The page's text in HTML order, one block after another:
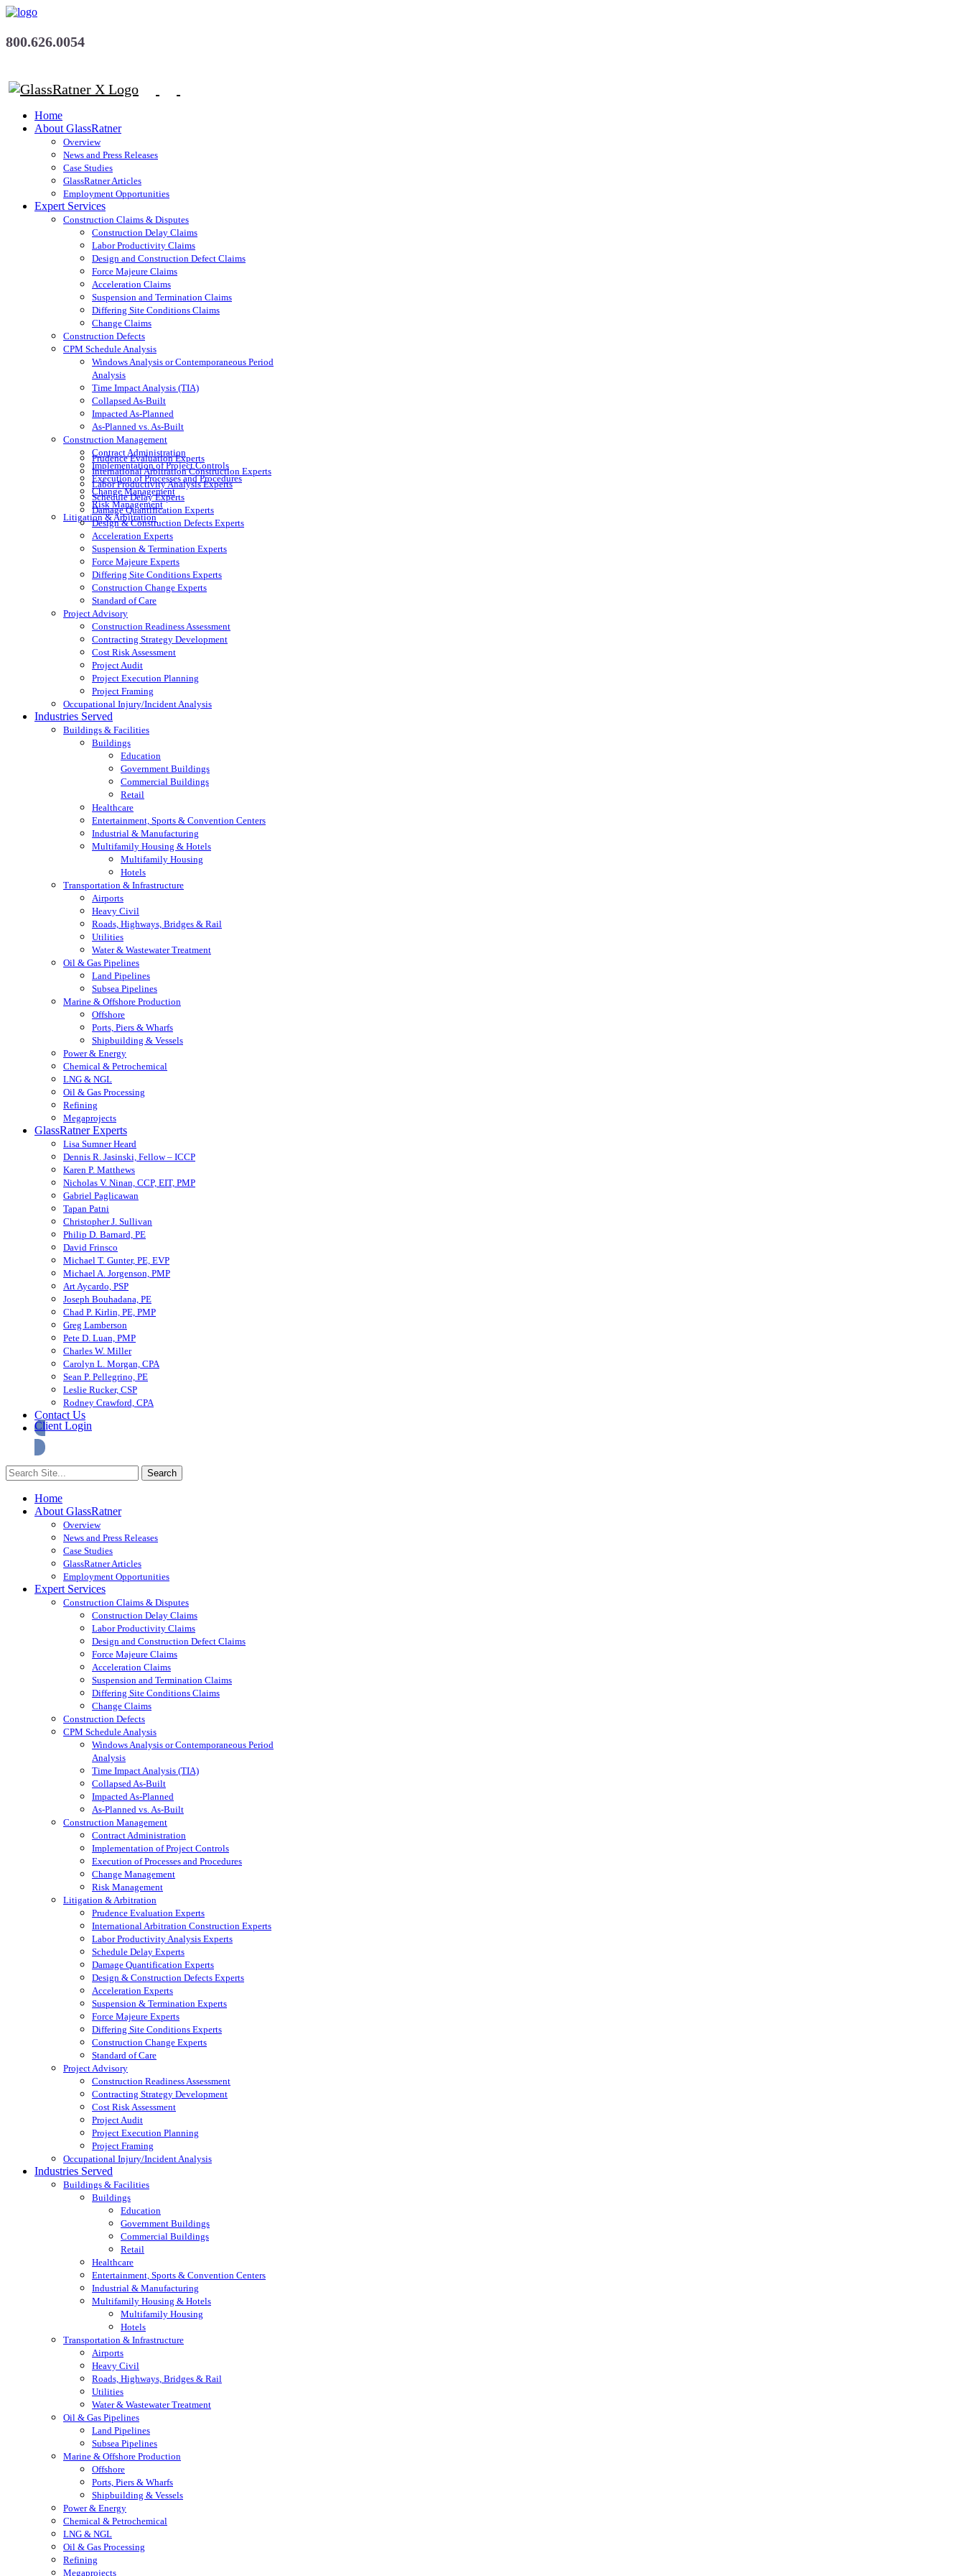
800.626.0054
Home
About GlassRatner
Overview
News and Press Releases
Case Studies
GlassRatner Articles
Employment Opportunities
Expert Services
Construction Claims & Disputes
Construction Delay Claims
Labor Productivity Claims
Design and Construction Defect Claims
Force Majeure Claims
Acceleration Claims
Suspension and Termination Claims
Differing Site Conditions Claims
Change Claims
Construction Defects
CPM Schedule Analysis
Windows Analysis or Contemporaneous Period
Analysis
Time Impact Analysis (TIA)
Collapsed As-Built
Impacted As-Planned
As-Planned vs. As-Built
Construction Management
Contract Administration
Implementation of Project Controls
Execution of Processes and Procedures
Change Management
Risk Management
Litigation & Arbitration
Prudence Evaluation Experts
International Arbitration Construction Experts
Labor Productivity Analysis Experts
Schedule Delay Experts
Damage Quantification Experts
Design & Construction Defects Experts
Acceleration Experts
Suspension & Termination Experts
Force Majeure Experts
Differing Site Conditions Experts
Construction Change Experts
Standard of Care
Project Advisory
Construction Readiness Assessment
Contracting Strategy Development
Cost Risk Assessment
Project Audit
Project Execution Planning
Project Framing
Occupational Injury/Incident Analysis
Industries Served
Buildings & Facilities
Buildings
Education
Government Buildings
Commercial Buildings
Retail
Healthcare
Entertainment, Sports & Convention Centers
Industrial & Manufacturing
Multifamily Housing & Hotels
Multifamily Housing
Hotels
Transportation & Infrastructure
Airports
Heavy Civil
Roads, Highways, Bridges & Rail
Utilities
Water & Wastewater Treatment
Oil & Gas Pipelines
Land Pipelines
Subsea Pipelines
Marine & Offshore Production
Offshore
Ports, Piers & Wharfs
Shipbuilding & Vessels
Power & Energy
Chemical & Petrochemical
LNG & NGL
Oil & Gas Processing
Refining
Megaprojects
GlassRatner Experts
Lisa Sumner Heard
Dennis R. Jasinski, Fellow – ICCP
Karen P. Matthews
Nicholas V. Ninan, CCP, EIT, PMP
Gabriel Paglicawan
Tapan Patni
Christopher J. Sullivan
Philip D. Barnard, PE
David Frinsco
Michael T. Gunter, PE, EVP
Michael A. Jorgenson, PMP
Art Aycardo, PSP
Joseph Bouhadana, PE
Chad P. Kirlin, PE, PMP
Greg Lamberson
Pete D. Luan, PMP
Charles W. Miller
Carolyn L. Morgan, CPA
Sean P. Pellegrino, PE
Leslie Rucker, CSP
Rodney Crawford, CPA
Contact Us
Client Login
Home
About GlassRatner
Overview
News and Press Releases
Case Studies
GlassRatner Articles
Employment Opportunities
Expert Services
Construction Claims & Disputes
Construction Delay Claims
Labor Productivity Claims
Design and Construction Defect Claims
Force Majeure Claims
Acceleration Claims
Suspension and Termination Claims
Differing Site Conditions Claims
Change Claims
Construction Defects
CPM Schedule Analysis
Windows Analysis or Contemporaneous Period
Analysis
Time Impact Analysis (TIA)
Collapsed As-Built
Impacted As-Planned
As-Planned vs. As-Built
Construction Management
Contract Administration
Implementation of Project Controls
Execution of Processes and Procedures
Change Management
Risk Management
Litigation & Arbitration
Prudence Evaluation Experts
International Arbitration Construction Experts
Labor Productivity Analysis Experts
Schedule Delay Experts
Damage Quantification Experts
Design & Construction Defects Experts
Acceleration Experts
Suspension & Termination Experts
Force Majeure Experts
Differing Site Conditions Experts
Construction Change Experts
Standard of Care
Project Advisory
Construction Readiness Assessment
Contracting Strategy Development
Cost Risk Assessment
Project Audit
Project Execution Planning
Project Framing
Occupational Injury/Incident Analysis
Industries Served
Buildings & Facilities
Buildings
Education
Government Buildings
Commercial Buildings
Retail
Healthcare
Entertainment, Sports & Convention Centers
Industrial & Manufacturing
Multifamily Housing & Hotels
Multifamily Housing
Hotels
Transportation & Infrastructure
Airports
Heavy Civil
Roads, Highways, Bridges & Rail
Utilities
Water & Wastewater Treatment
Oil & Gas Pipelines
Land Pipelines
Subsea Pipelines
Marine & Offshore Production
Offshore
Ports, Piers & Wharfs
Shipbuilding & Vessels
Power & Energy
Chemical & Petrochemical
LNG & NGL
Oil & Gas Processing
Refining
Megaprojects